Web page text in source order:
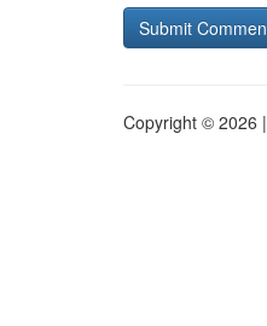
Copyright © 2026 |